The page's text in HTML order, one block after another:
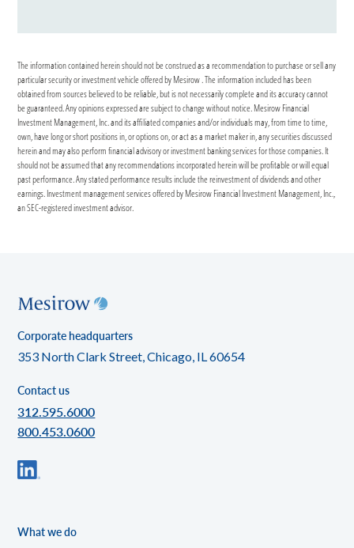
The information contained herein should not be construed as a recommendation to purchase or sell any
particular security or investment vehicle offered by Mesirow . The information included has been
obtained from sources believed to be reliable, but is not necessarily complete and its accuracy cannot
be guaranteed. Any opinions expressed are subject to change without notice. Mesirow Financial
Investment Management, Inc. and its affiliated companies and/or individuals may, from time to time,
own, have long or short positions in, or options on, or act as a market maker in, any securities discussed
herein and may also perform financial advisory or investment banking services for those companies. It
should not be assumed that any recommendations incorporated herein will be profitable or will equal
past performance. Any stated performance results include the reinvestment of dividends and other
earnings. Investment management services offered by Mesirow Financial Investment Management, Inc.,
an SEC-registered investment advisor.
Corporate headquarters
353 North Clark Street, Chicago, IL 60654
Contact us
312.595.6000
800.453.0600
What we do